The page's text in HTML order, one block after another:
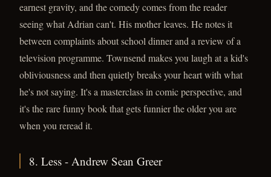
earnest gravity, and the comedy comes from the reader
seeing what Adrian can't. His mother leaves. He notes it
between complaints about school dinner and a review of a
television programme. Townsend makes you laugh at a kid's
obliviousness and then quietly breaks your heart with what
he's not saying. It's a masterclass in comic perspective, and
it's the rare funny book that gets funnier the older you are
when you reread it.
8. Less - Andrew Sean Greer